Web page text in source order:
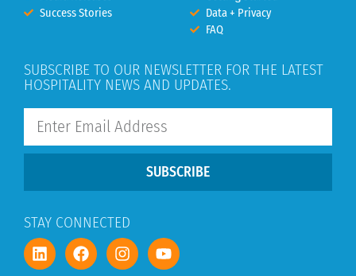
Success Stories
Data + Privacy
FAQ
SUBSCRIBE TO OUR NEWSLETTER FOR THE LATEST
HOSPITALITY NEWS AND UPDATES.
SUBSCRIBE
STAY CONNECTED